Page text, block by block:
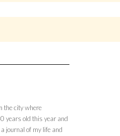
the city where
years old this year and
journal of my life and